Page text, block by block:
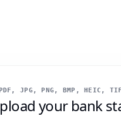
JPG, PNG, BMP, HEIC,
your bank